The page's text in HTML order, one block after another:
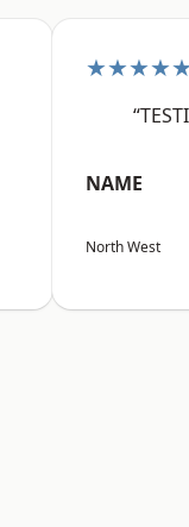
NAME
North West